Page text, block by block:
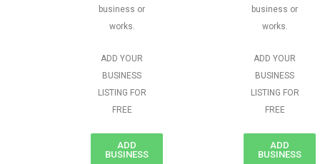
business or
works.
ADD YOUR
BUSINESS
LISTING FOR
FREE
ADD
BUSINESS
business or
works.
ADD YOUR
BUSINESS
LISTING FOR
FREE
ADD
BUSINESS